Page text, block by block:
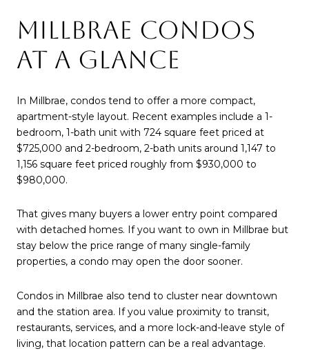
MILLBRAE CONDOS
AT A GLANCE
In Millbrae, condos tend to offer a more compact,
apartment-style layout. Recent examples include a 1-
bedroom, 1-bath unit with 724 square feet priced at
$725,000 and 2-bedroom, 2-bath units around 1,147 to
1,156 square feet priced roughly from $930,000 to
$980,000.
That gives many buyers a lower entry point compared
with detached homes. If you want to own in Millbrae but
stay below the price range of many single-family
properties, a condo may open the door sooner.
Condos in Millbrae also tend to cluster near downtown
and the station area. If you value proximity to transit,
restaurants, services, and a more lock-and-leave style of
living, that location pattern can be a real advantage.